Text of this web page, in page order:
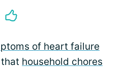
of heart failure
household chores